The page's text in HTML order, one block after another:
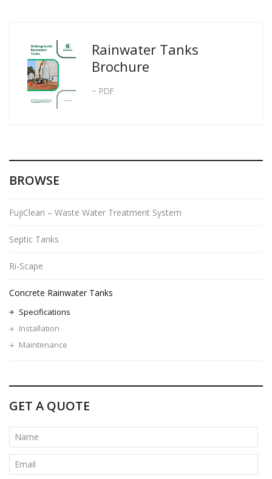
Rainwater Tanks
Brochure
~ PDF
BROWSE
FujiClean – Waste Water Treatment System
Septic Tanks
Ri-Scape
Concrete Rainwater Tanks
Specifications
Installation
Maintenance
GET A QUOTE